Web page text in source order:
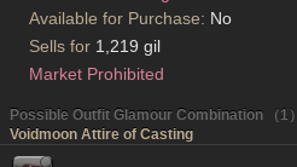
Available for Purchase: No
Sells for 1,219 gil
Market Prohibited
Possible Outfit Glamour Combination （1）
Voidmoon Attire of Casting